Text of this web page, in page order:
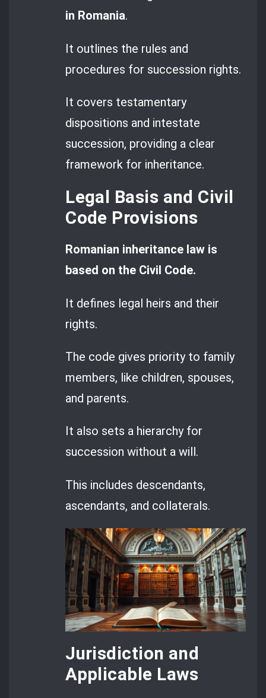
in Romania.
It outlines the rules and
procedures for succession rights.
It covers testamentary
dispositions and intestate
succession, providing a clear
framework for inheritance.
Legal Basis and Civil
Code Provisions
Romanian inheritance law is
based on the Civil Code.
It defines legal heirs and their
rights.
The code gives priority to family
members, like children, spouses,
and parents.
It also sets a hierarchy for
succession without a will.
This includes descendants,
ascendants, and collaterals.
Jurisdiction and
Applicable Laws